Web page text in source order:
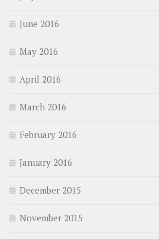
June 2016
May 2016
April 2016
March 2016
February 2016
January 2016
December 2015
November 2015